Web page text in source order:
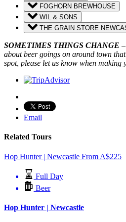
FOGHORN BREWHOUSE
WIL & SONS
THE GRAIN STORE
SOMETIMES THINGS CHANGE
about beer goings on around town
spot, please let us know when
Email
Related Tours
Hop Hunter | Newcastle From A$225
Full Day
Beer
Hop Hunter | Newcastle